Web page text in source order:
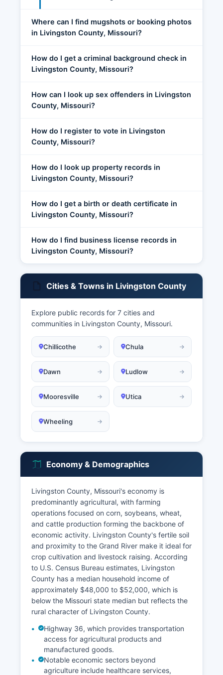
Where can I find mugshots or booking photos
in Livingston County, Missouri?
How do I get a criminal background check in
Livingston County, Missouri?
How can I look up sex offenders in Livingston
County, Missouri?
How do I register to vote in Livingston
County, Missouri?
How do I look up property records in
Livingston County, Missouri?
How do I get a birth or death certificate in
Livingston County, Missouri?
How do I find business license records in
Livingston County, Missouri?
Cities & Towns in Livingston County
Explore public records for 7 cities and
communities in Livingston County, Missouri.
Chillicothe Chula
Dawn Ludlow
Mooresville Utica
Wheeling
Economy & Demographics
Livingston County, Missouri's economy is
predominantly agricultural, with farming
operations focused on corn, soybeans, wheat,
and cattle production forming the backbone of
economic activity. Livingston County's fertile soil
and proximity to the Grand River make it ideal for
crop cultivation and livestock raising. According
to U.S. Census Bureau estimates, Livingston
County has a median household income of
approximately $48,000 to $52,000, which is
below the Missouri state median but reflects the
rural character of Livingston County.
Highway 36, which provides transportation
access for agricultural products and
manufactured goods.
Notable economic sectors beyond
agriculture include healthcare services,